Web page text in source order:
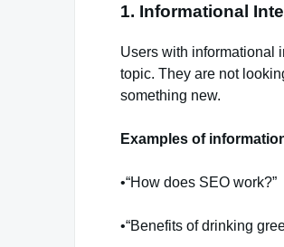
1. Informational
Users with informational
topic. They are not
something new.
Examples of
•“How does SEO work?”
•“Benefits of drinking